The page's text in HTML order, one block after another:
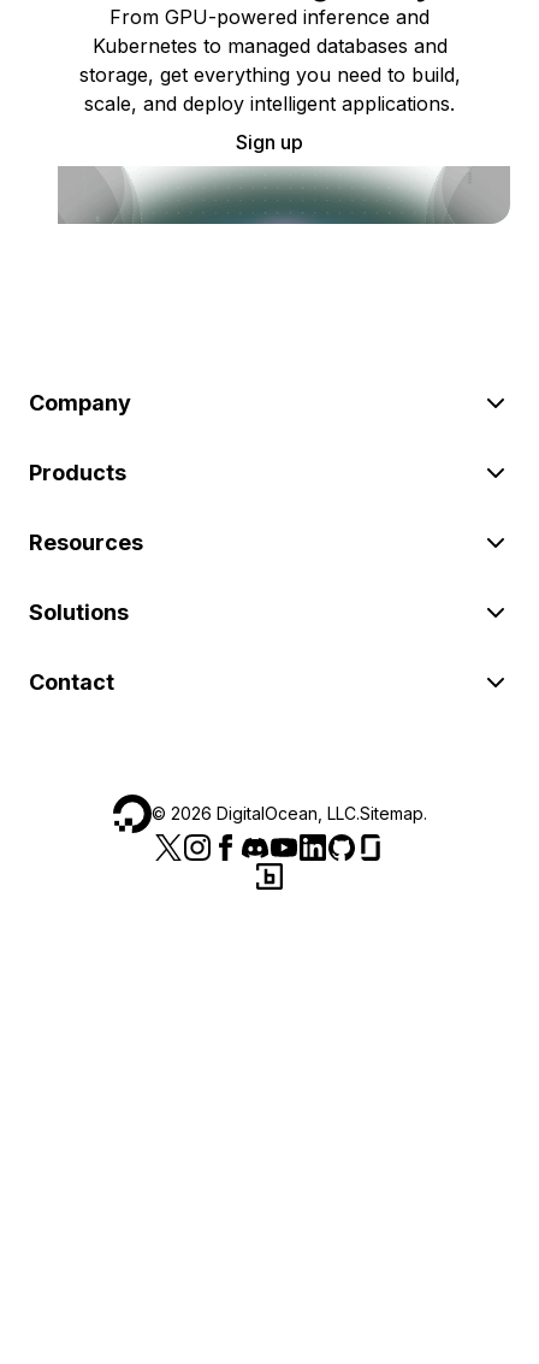
From GPU-powered inference and
Kubernetes to managed databases and
storage, get everything you need to build,
scale, and deploy intelligent applications.
Sign up
Company
Products
Resources
Solutions
Contact
© 2026 DigitalOcean, LLC.Sitemap.